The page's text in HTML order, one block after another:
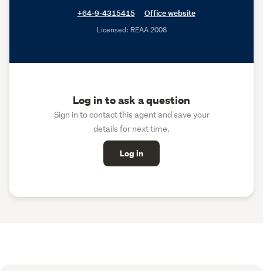
+64-9-4315415
Office website
Licensed: REAA 2008
Log in to ask a question
Sign in to contact this agent and save your
details for next time.
Log in